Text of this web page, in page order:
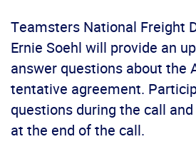
Teamsters National Freight
Ernie Soehl will provide an
answer questions about the
tentative agreement.
questions during the call
at the end of the call.